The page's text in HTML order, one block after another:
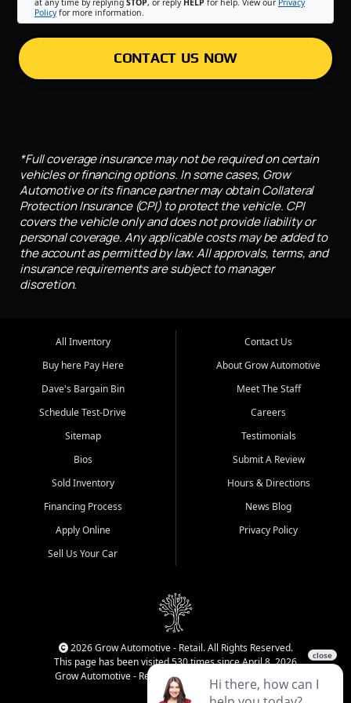
at any time by replying STOP, or reply HELP for help. View our Privacy
Policyfor more information.
CONTACT US NOW
*Full coverage insurance may not be required on certain
vehicles or financing options. In some cases, Grow
Automotive or its finance partner may obtain Collateral
Protection Insurance (CPI) to protect the vehicle. CPI
covers the vehicle only and does not provide liability or
personal coverage. Any applicable costs may be added to
the account as permitted by law. All approvals, terms, and
insurance requirements are subject to manager
discretion.
All Inventory
Buy here Pay Here
Dave's Bargain Bin
Schedule Test-Drive
Sitemap
Bios
Sold Inventory
Financing Process
Apply Online
Sell Us Your Car
Contact Us
About Grow Automotive
Meet The Staff
Careers
Testimonials
Submit A Review
Hours & Directions
News Blog
Privacy Policy
2026 Grow Automotive - Retail. All Rights Reserved.
This page has been visited 530 times since April 8, 2026
Grow Automotive - Retail has been visited 34,168 times.
Login